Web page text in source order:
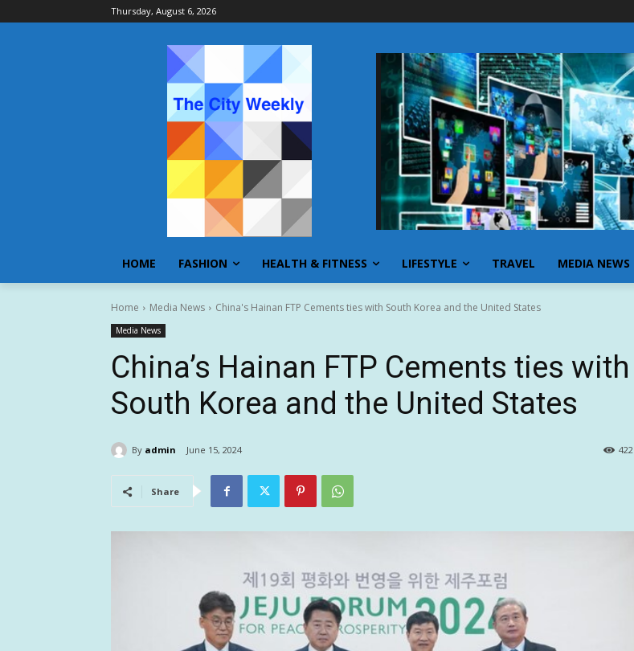
Thursday, August 6, 2026
HOME FASHION HEALTH & FITNESS LIFESTYLE TRAVEL MEDIA NEWS
Home Media News China's Hainan FTP Cements ties with South Korea and the United States
Media News
China’s Hainan FTP Cements ties with
South Korea and the United States
By admin June 15, 2024 422
Share